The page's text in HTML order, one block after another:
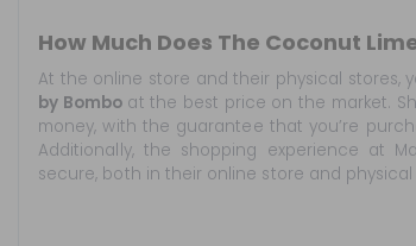
How Much Does The Coconut
At the online store and their physical stores,
by Bomboat the best price on the market.
money, with the guarantee that you’re
Additionally, the shopping experience at
secure, both in their online store and